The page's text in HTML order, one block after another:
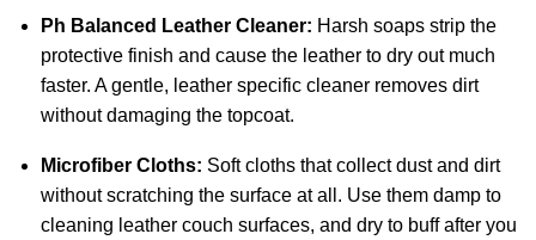
Ph Balanced Leather Cleaner: Harsh soaps strip the
protective finish and cause the leather to dry out much
faster. A gentle, leather specific cleaner removes dirt
without damaging the topcoat.
Microfiber Cloths: Soft cloths that collect dust and dirt
without scratching the surface at all. Use them damp to
cleaning leather couch surfaces, and dry to buff after you